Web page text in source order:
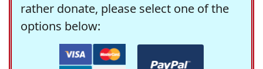
rather donate, please select one of the
options below: